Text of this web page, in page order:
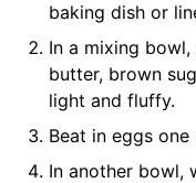
baking dish or
In a mixing
butter, brown
light and fluffy.
Beat in eggs
In another bowl,